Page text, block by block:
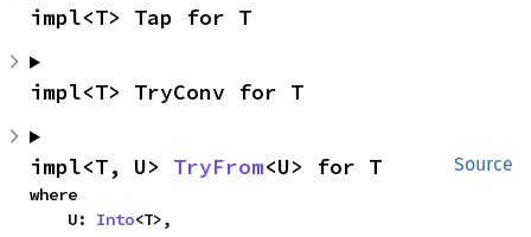
impl<T> Tap for T
impl<T> TryConv for T
Source
impl<T, U> TryFrom<U> for T
where
    U:
Into<T>,